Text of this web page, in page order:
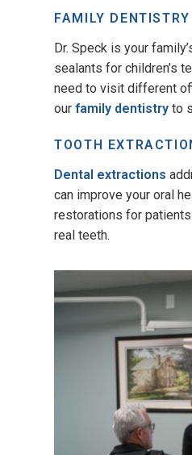
FAMILY DENTISTRY
Dr. Speck is your
sealants for children’s
need to visit different
ourfamily dentistry to
TOOTH
Dental extractions
can improve your oral
restorations for
real teeth.